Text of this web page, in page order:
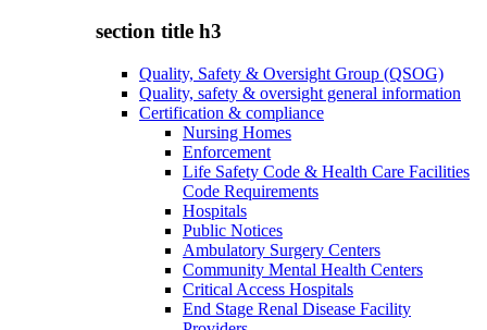
section title h3
Quality, Safety & Oversight Group (QSOG)
Quality, safety & oversight general information
Certification & compliance
Nursing Homes
Enforcement
Life Safety Code & Health Care Facilities
Code Requirements
Hospitals
Public Notices
Ambulatory Surgery Centers
Community Mental Health Centers
Critical Access Hospitals
End Stage Renal Disease Facility